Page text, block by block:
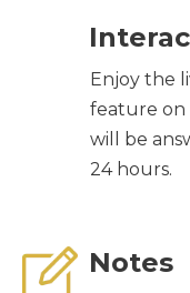
Enjoy the
feature on
will be
24 hours.
Notes